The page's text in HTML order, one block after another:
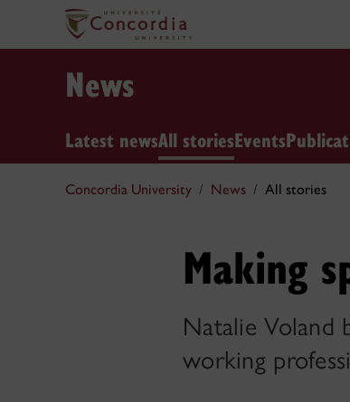
News
Latest newsAll storiesEvents
Concordia University News All stories
Making
Natalie Voland
working